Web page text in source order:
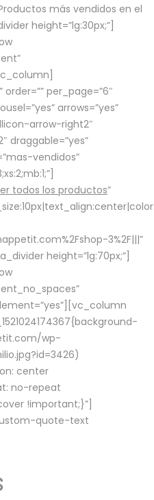
más vendidos en el
height=”lg:30px;”]
per_page=”6″
arrows=”yes”
arrow-right2″
draggable=”yes”
vendidos”
todos los productos”
3%2F|||”
height=”lg:70px;”]
wp-
center
no-repeat
!important;}”]
quote-text